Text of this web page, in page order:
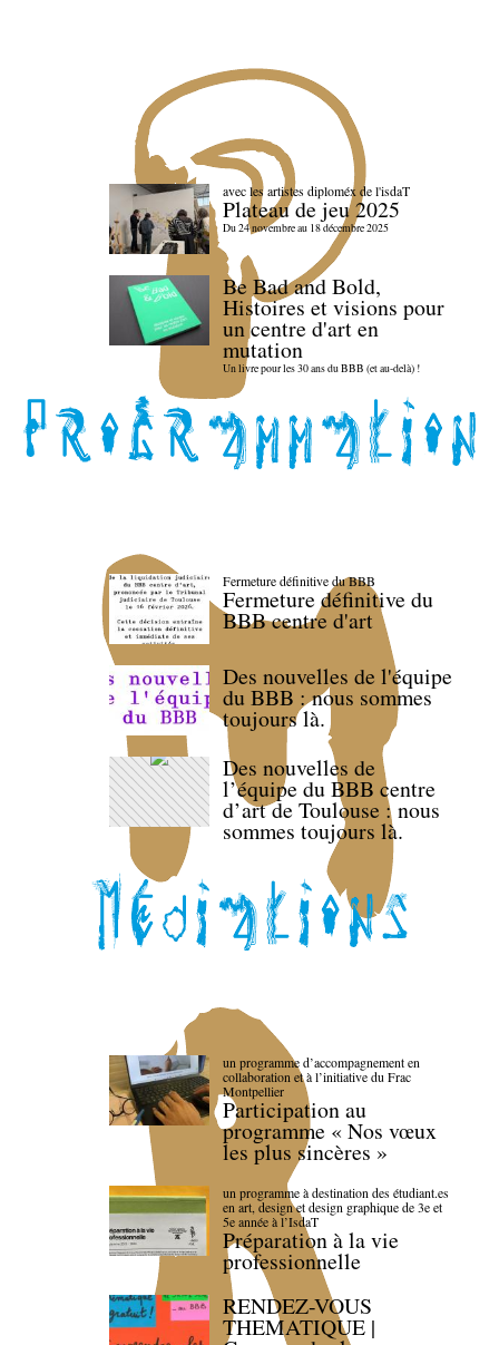
avec les artistes diploméx de l'isdaT
Plateau de jeu 2025
Du 24 novembre au 18 décembre 2025
Be Bad and Bold,
Histoires et visions pour
un centre d'art en
mutation
Un livre pour les 30 ans du BBB (et au-delà) !
Fermeture définitive du BBB
Fermeture définitive du
BBB centre d'art
Des nouvelles de l'équipe
du BBB : nous sommes
toujours là.
Des nouvelles de
l’équipe du BBB centre
d’art de Toulouse : nous
sommes toujours là.
un programme d’accompagnement en
collaboration et à l’initiative du Frac
Montpellier
Participation au
programme « Nos vœux
les plus sincères »
un programme à destination des étudiant.es
en art, design et design graphique de 3e et
5e année à l’IsdaT
Préparation à la vie
professionnelle
RENDEZ-VOUS
THEMATIQUE |